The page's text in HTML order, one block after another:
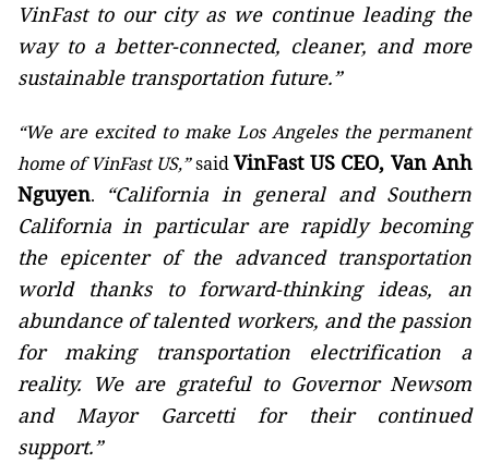
VinFast to our city as we continue leading the
way to a better-connected, cleaner, and more
sustainable transportation future.”
“We are excited to make Los Angeles the permanent
home of VinFast US,”saidVinFast US CEO, Van Anh
Nguyen.
“California in general and Southern
California in particular are rapidly becoming
the epicenter of the advanced transportation
world thanks to forward-thinking ideas, an
abundance of talented workers, and the passion
for making transportation electrification a
reality. We are grateful to Governor Newsom
and Mayor Garcetti for their continued
support.”